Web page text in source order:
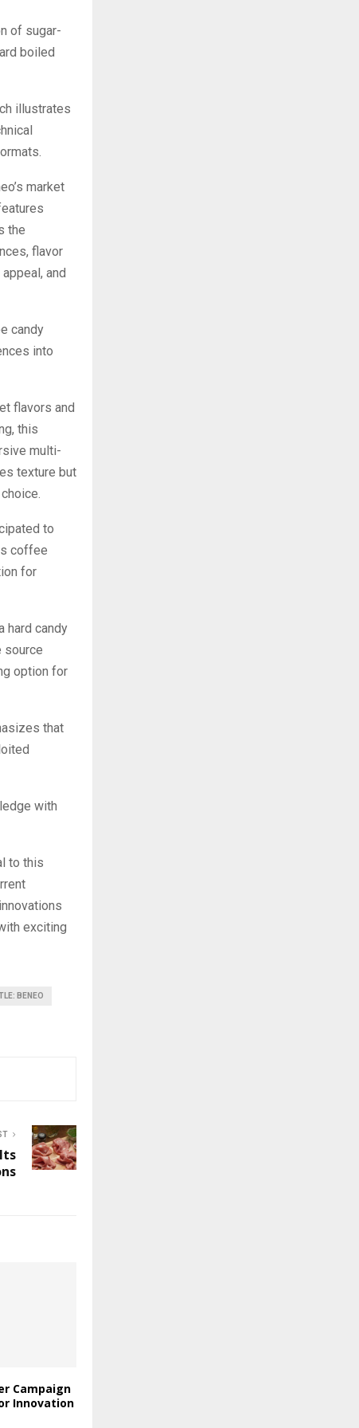
of sugar-
boiled
illustrates
market
the
flavor
and
candy
into
flavors and
this
multi-
texture but
to
coffee
for
hard candy
source
option for
that
with
to this
exciting
BENEO
Campaign
Innovation